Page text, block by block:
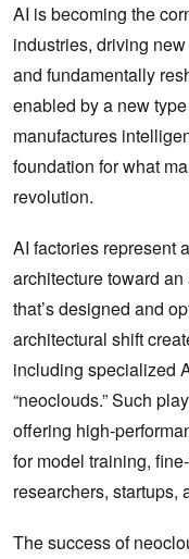
AI is becoming the
industries, driving
and fundamentally
enabled by a new
manufactures
foundation for what
revolution.
AI factories represent
architecture toward
that’s designed and
architectural shift
including specialized
“neoclouds.” Such
offering high-
for model training,
researchers, startups,
The success of